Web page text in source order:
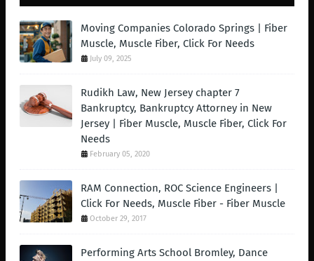
Moving Companies Colorado Springs | Fiber
Muscle, Muscle Fiber, Click For Needs
July 09, 2025
Rudikh Law, New Jersey chapter 7
Bankruptcy, Bankruptcy Attorney in New
Jersey | Fiber Muscle, Muscle Fiber, Click For
Needs
February 05, 2020
RAM Connection, ROC Science Engineers |
Click For Needs, Muscle Fiber - Fiber Muscle
October 29, 2017
Performing Arts School Bromley, Dance